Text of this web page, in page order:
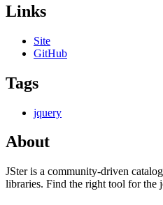
Links
Site
GitHub
Tags
jquery
About
JSter is a community-driven
libraries. Find the right tool for the